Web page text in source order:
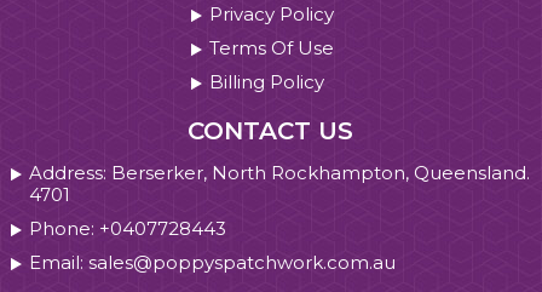
Privacy Policy
Terms Of Use
Billing Policy
CONTACT US
Address: Berserker, North Rockhampton, Queensland.
4701
Phone: +0407728443
Email: sales@poppyspatchwork.com.au